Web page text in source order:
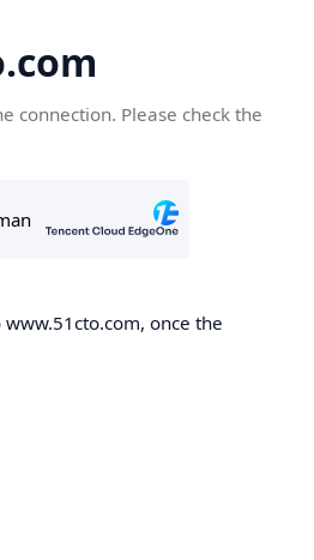
connection. Please check the
once the